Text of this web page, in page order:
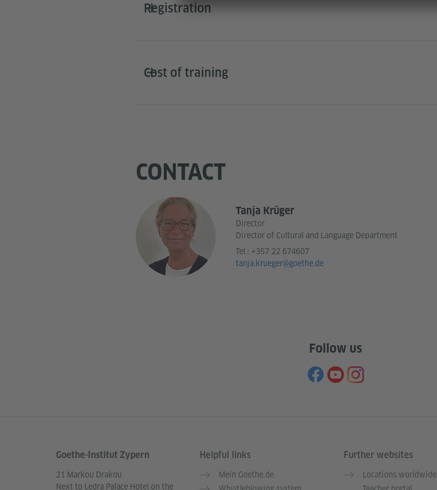
Registration
Cost of training
CONTACT
Tanja Krüger
Director
Director of Cultural and Language Department
Tel.: +357 22 674607
tanja.krueger@goethe.de
Follow us
Information and services
Goethe-Institut Zypern
21 Markou Drakou
Next to Ledra Palace Hotel on the
Helpful links
Mein Goethe.de
Further websites
Locations worldwide